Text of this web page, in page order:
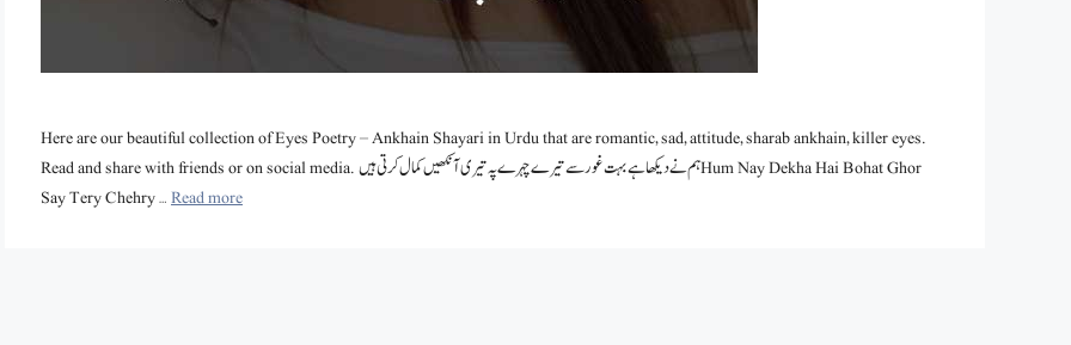
Here are our beautiful collection of Eyes Poetry – Ankhain Shayari in Urdu that are romantic, sad, attitude, sharab ankhain, killer eyes.
Read and share with friends or on social media. ہم نے دیکھا ہے بہت غور سے تیرے چہرے پہ تیری آنکھیں کمال کرتی ہیں Hum Nay Dekha Hai Bohat Ghor
Say Tery Chehry …Read more